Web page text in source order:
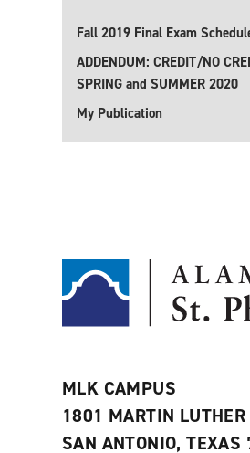
Fall 2019 Final Exam
ADDENDUM: CREDIT/NO
SPRING and SUMMER 2020
My Publication
MLK CAMPUS
1801 MARTIN
SAN ANTONIO, TEXAS